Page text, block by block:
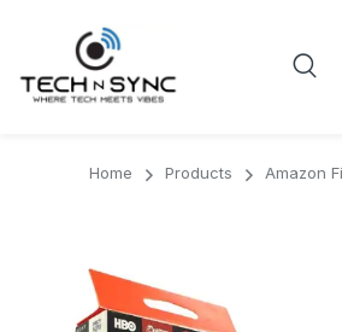
Home Products Amazon